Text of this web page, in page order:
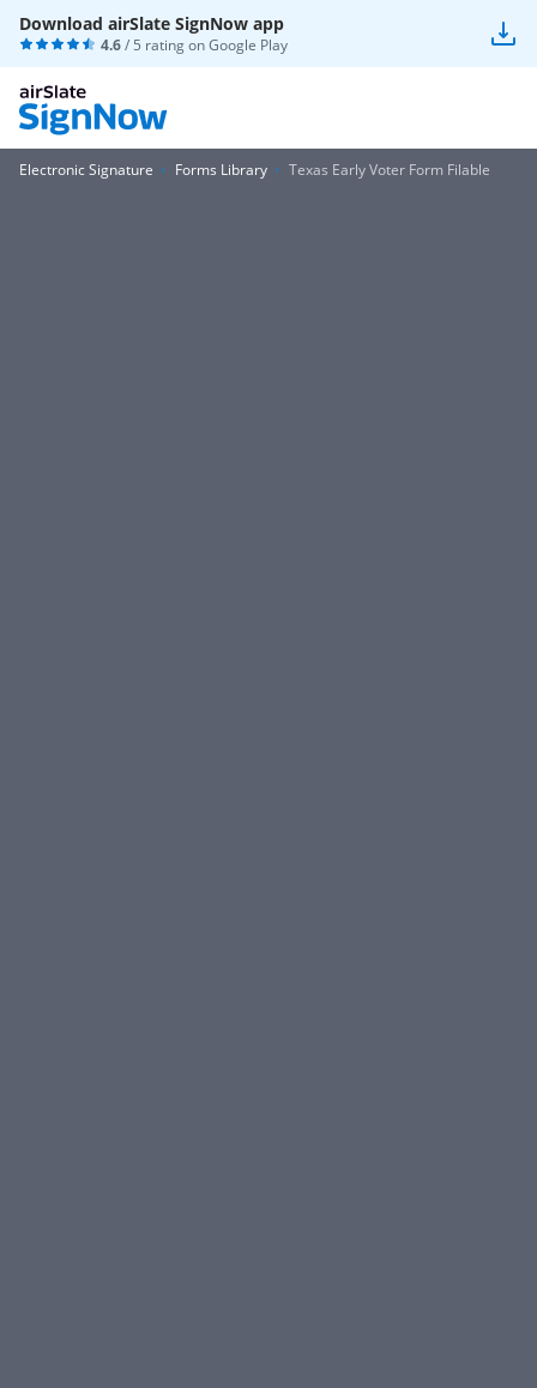
Download airSlate SignNow app
4.6/ 5 rating onGoogle Play
Electronic Signature Forms Library Texas Early Voter Form Filable